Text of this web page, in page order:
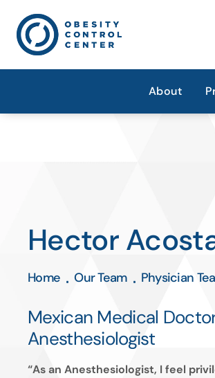
About
Hector
Home Our Team Physician
Mexican Medical
Anesthesiologist
“As an Anesthesiologist, I feel